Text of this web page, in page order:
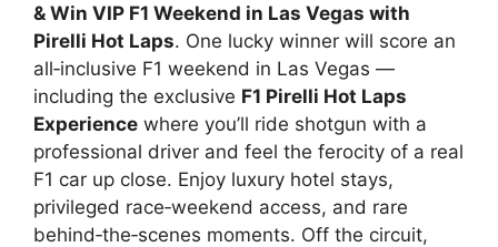
& Win VIP F1 Weekend in Las Vegas with
Pirelli Hot Laps. One lucky winner will score an
all‑inclusive F1 weekend in Las Vegas —
including the exclusive F1 Pirelli Hot Laps
Experience where you’ll ride shotgun with a
professional driver and feel the ferocity of a real
F1 car up close. Enjoy luxury hotel stays,
privileged race‑weekend access, and rare
behind‑the‑scenes moments. Off the circuit,